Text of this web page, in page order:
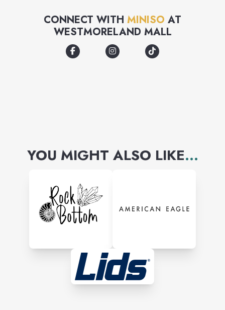
store with brand collaborations
with iconic names like Sanrio,
Disney, Care Bears, Peanuts,
CONNECT WITH MINISO AT
WESTMORELAND MALL
YOU MIGHT ALSO LIKE...